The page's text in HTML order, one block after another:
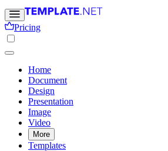
Pricing
Home
Document
Design
Presentation
Image
Video
More
Templates